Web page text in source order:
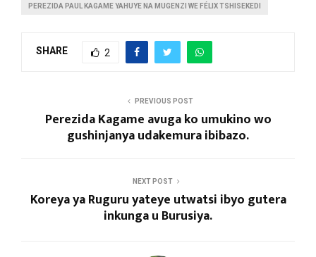
PEREZIDA PAUL KAGAME YAHUYE NA MUGENZI WE FÉLIX TSHISEKEDI
SHARE 2
PREVIOUS POST
Perezida Kagame avuga ko umukino wo
gushinjanya udakemura ibibazo.
NEXT POST
Koreya ya Ruguru yateye utwatsi ibyo gutera
inkunga u Burusiya.